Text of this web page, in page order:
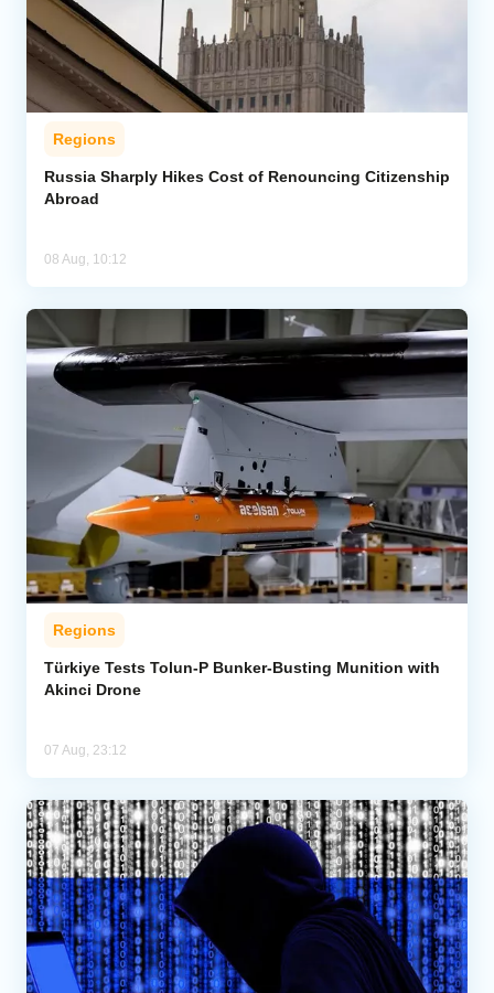
Regions
Russia Sharply Hikes Cost of Renouncing Citizenship
Abroad
08 Aug, 10:12
Regions
Türkiye Tests Tolun-P Bunker-Busting Munition with
Akinci Drone
07 Aug, 23:12